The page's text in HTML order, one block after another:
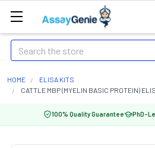
Search
HOME
ELISA KITS
CATTLE MBP (MYELIN BASIC PROTEIN)
100% Quality Guarantee PhD-